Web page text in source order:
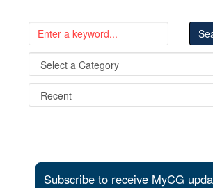
Subscribe to receive MyCG